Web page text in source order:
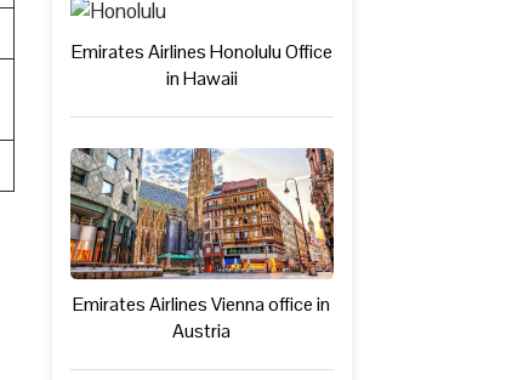
Emirates Airlines Honolulu Office
in Hawaii
Emirates Airlines Vienna office in
Austria